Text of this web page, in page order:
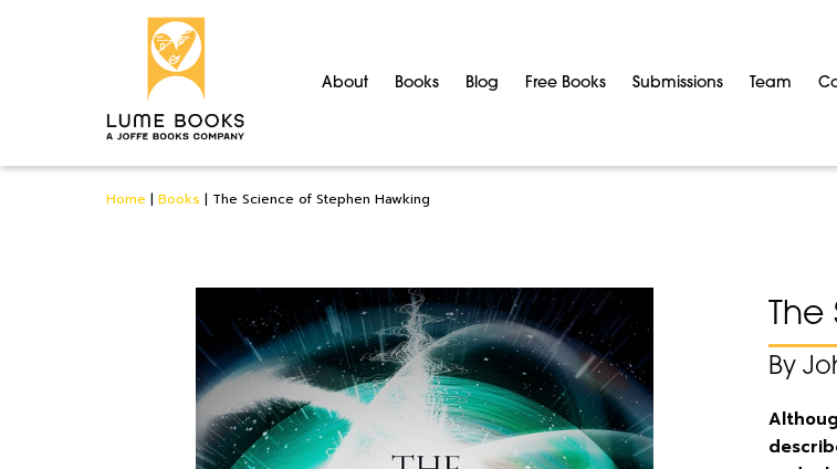
About Books Blog Free Books Submissions Team
Home | Books | The Science of Stephen Hawking
By